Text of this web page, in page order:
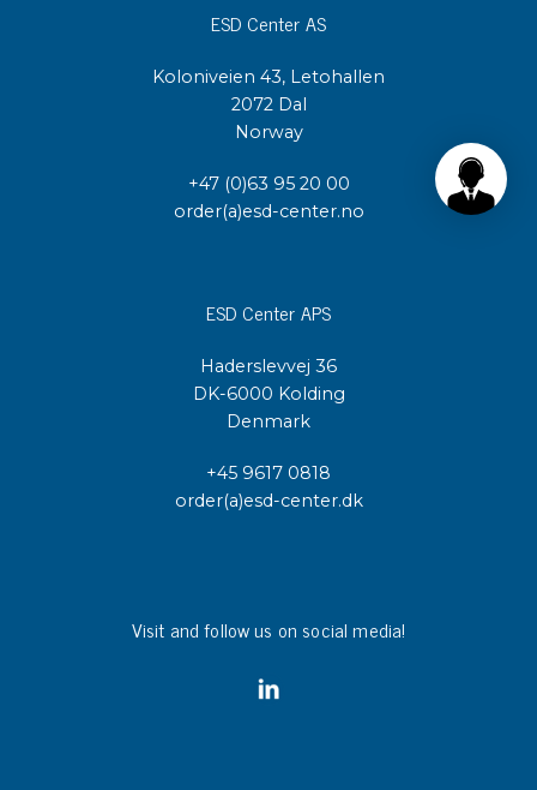
ESD Center AS
Koloniveien 43, Letohallen
2072 Dal
Norway
+47 (0)63 95 20 00
order(a)esd-center.no
ESD Center APS
Haderslevvej 36
DK-6000 Kolding
Denmark
+45 9617 0818
order(a)esd-center.dk
Visit and follow us on social media!